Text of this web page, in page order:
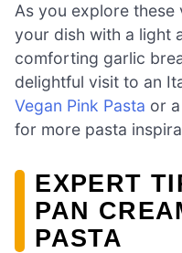
As you explore these
your dish with a light
comforting garlic
delightful visit to an
Vegan Pink Pasta or
for more pasta
EXPERT
PAN
PASTA